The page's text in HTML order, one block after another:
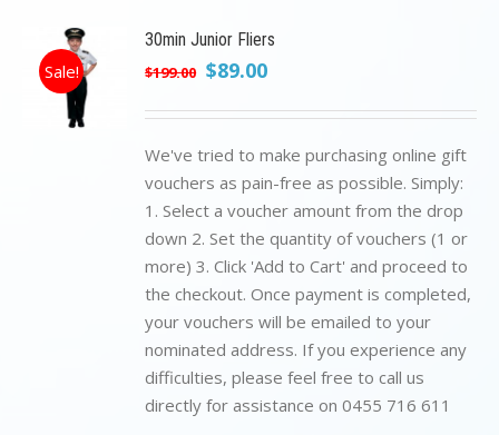
Sale!
30min Junior Fliers
$199.00 Original
was:
$199.00.
$89.00Current
is:
$89.00.
We've tried to make purchasing online gift
vouchers as pain-free as possible. Simply:
1. Select a voucher amount from the drop
down 2. Set the quantity of vouchers (1 or
more) 3. Click 'Add to Cart' and proceed to
the checkout. Once payment is completed,
your vouchers will be emailed to your
nominated address. If you experience any
difficulties, please feel free to call us
directly for assistance on 0455 716 611